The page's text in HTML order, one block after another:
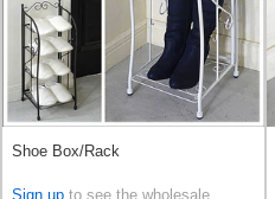
Shoe Box/Rack
Sign up to see the wholesale